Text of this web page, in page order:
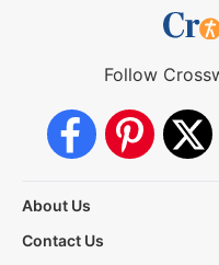
Follow
About Us
Contact Us